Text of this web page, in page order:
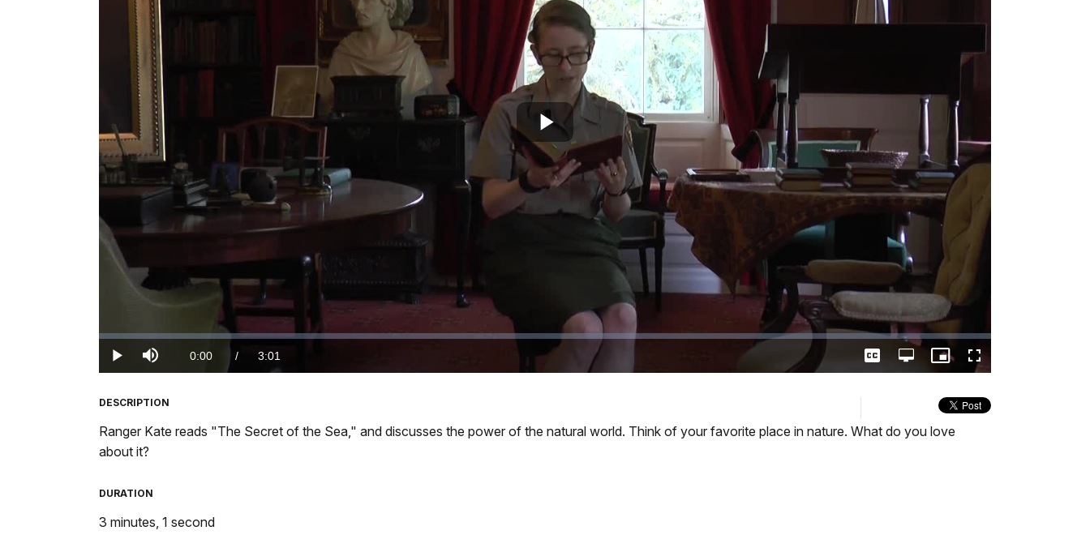
Play
Video
Play Mute Current
0:00 / DurationÂ
3:01
Loaded:
0%
CaptionsOpen
quality
Picture-
in-
Fullscreen
DESCRIPTION
Ranger Kate reads "The Secret of the Sea," and discusses the power of the natural world. Think of your favorite place in nature. What do you love
about it?
DURATION
3 minutes, 1 second